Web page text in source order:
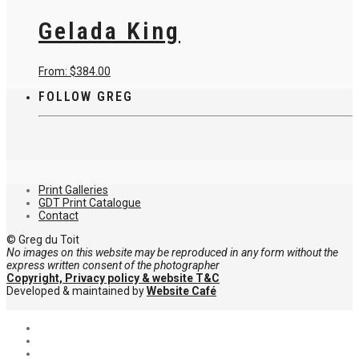
the
product
variants.
The
be
chosen
on
the
Gelada King
From: $384.00
has
on
the
FOLLOW GREG
Print Galleries
GDT Print Catalogue
Contact
© Greg du Toit
No images on this website may be reproduced in any form without the
express written consent of the photographer
Copyright, Privacy policy & website T&C
Developed & maintained byWebsite Café